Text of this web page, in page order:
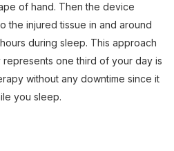
of hand. Then the device
the injured tissue in and around
during sleep. This approach
one third of your day is
without any downtime since it
you sleep.